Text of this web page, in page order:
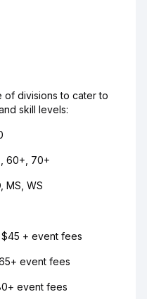
divisions to cater to
skill levels:
60+, 70+
MS, WS
+ event fees
event fees
event fees